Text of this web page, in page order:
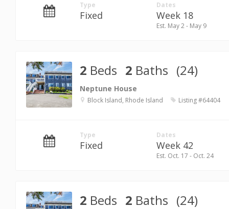
Type
Fixed
Dates
Week 18
Est. May 2 - May 9
2 Beds 2 Baths (24)
Neptune House
Block Island, Rhode Island Listing #64404
Type
Fixed
Dates
Week 42
Est. Oct. 17 - Oct. 24
2 Beds 2 Baths (24)